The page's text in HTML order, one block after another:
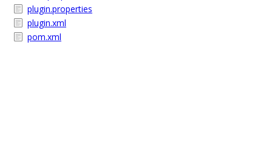
plugin.properties
plugin.xml
pom.xml